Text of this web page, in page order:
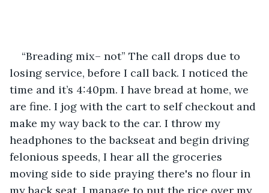
“Breading mix– not” The call drops due to
losing service, before I call back. I noticed the
time and it’s 4:40pm. I have bread at home, we
are fine. I jog with the cart to self checkout and
make my way back to the car. I throw my
headphones to the backseat and begin driving
felonious speeds, I hear all the groceries
moving side to side praying there's no flour in
my back seat. I manage to put the rice over my